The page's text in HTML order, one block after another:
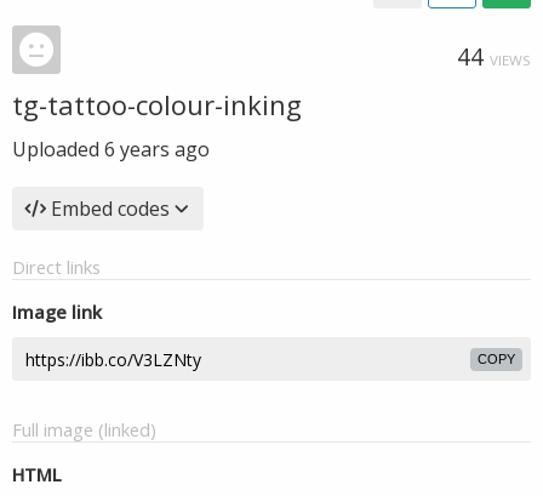
44 VIEWS
tg-tattoo-colour-inking
Uploaded 6 years ago
Embed codes
Direct links
Image link
COPY
Full image (linked)
HTML